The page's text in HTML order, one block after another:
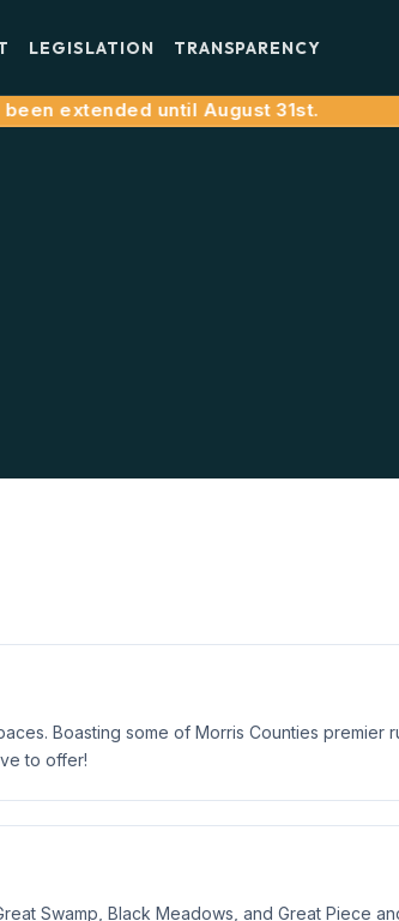
LEGISLATION TRANSPARENCY
extended until August 31st.
Boasting some of Morris Counties premier
to offer!
Swamp, Black Meadows, and Great Piece